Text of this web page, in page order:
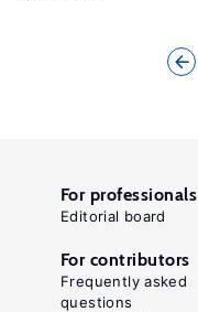
For professionals
Editorial board
For contributors
Frequently asked
questions